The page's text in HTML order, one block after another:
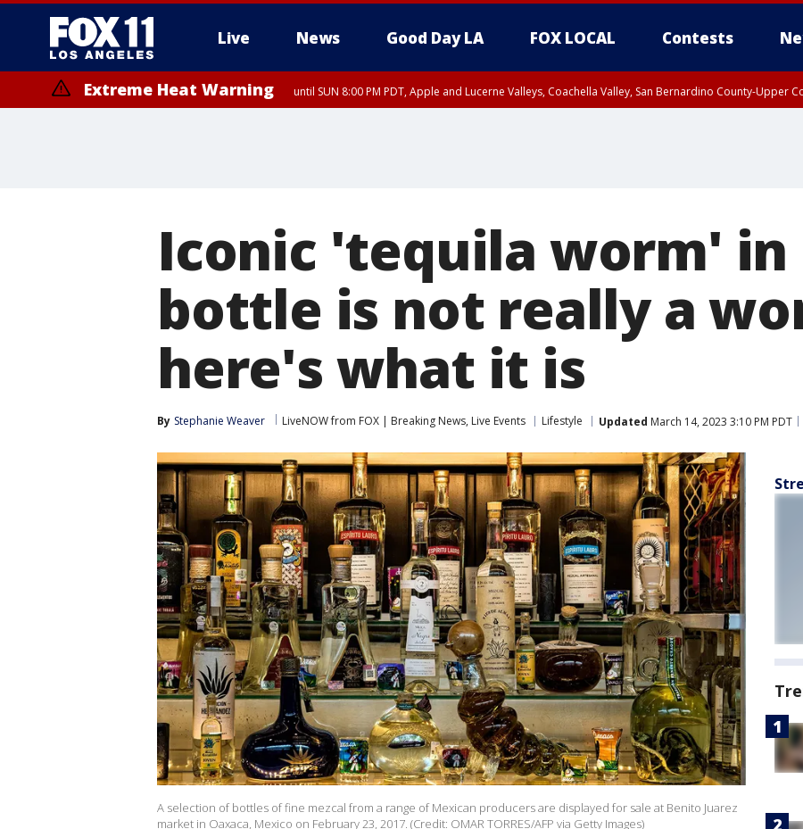
Live News Good Day LA FOX LOCAL Contests
Extreme Heat Warning until SUN 8:00 PM PDT, Apple and Lucerne Valleys, Coachella Valley, San Bernardino County-Upper
Iconic 'tequila worm' in
bottle is not really a
here's what it is
By Stephanie Weaver LiveNOW from FOX | Breaking News, Live Events Lifestyle Updated March 14, 2023 3:10 PM PDT
A selection of bottles of fine mezcal from a range of Mexican producers are displayed for sale at Benito Juarez
market in Oaxaca, Mexico on February 23, 2017. (Credit: OMAR TORRES/AFP via Getty Images)